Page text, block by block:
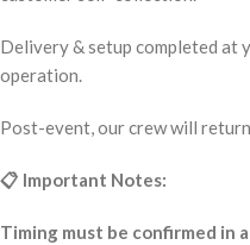
Delivery & setup completed at
operation.
Post-event, our crew will
📋 Important Notes:
Timing must be confirmed in